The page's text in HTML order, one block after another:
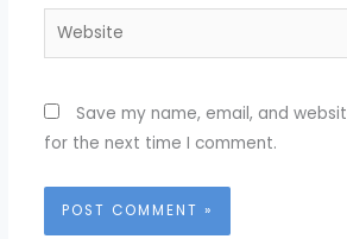
Website
Save my name, email, and
for the next time I comment.